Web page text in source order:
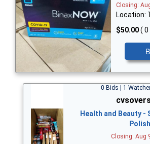
Closing:
Location:
$50.00( 0
0 Bids | 1
Health and Beauty -
Closing: Aug